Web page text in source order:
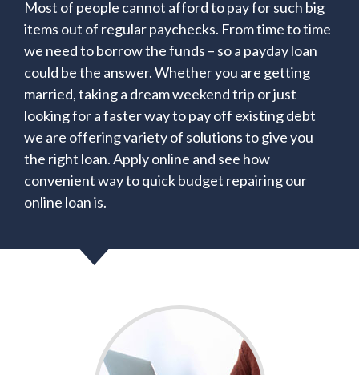
Most of people cannot afford to pay for such big
items out of regular paychecks. From time to time
we need to borrow the funds – so a payday loan
could be the answer. Whether you are getting
married, taking a dream weekend trip or just
looking for a faster way to pay off existing debt
we are offering variety of solutions to give you
the right loan. Apply online and see how
convenient way to quick budget repairing our
online loan is.